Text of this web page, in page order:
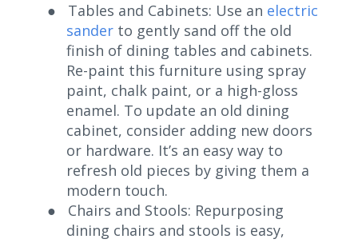
●
Tables and Cabinets: Use an electric
sanderto gently sand off the old
finish of dining tables and cabinets.
Re-paint this furniture using spray
paint, chalk paint, or a high-gloss
enamel. To update an old dining
cabinet, consider adding new doors
or hardware. It’s an easy way to
refresh old pieces by giving them a
modern touch.
●
Chairs and Stools: Repurposing
dining chairs and stools is easy,